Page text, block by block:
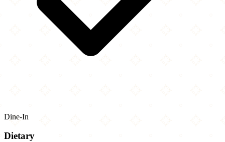
Dine-In
Dietary